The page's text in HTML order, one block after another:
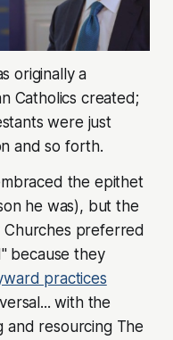
originally a
Catholics created;
were just
and so forth.
the epithet
he was), but the
Churches preferred
because they
practices
with the
and resourcing The